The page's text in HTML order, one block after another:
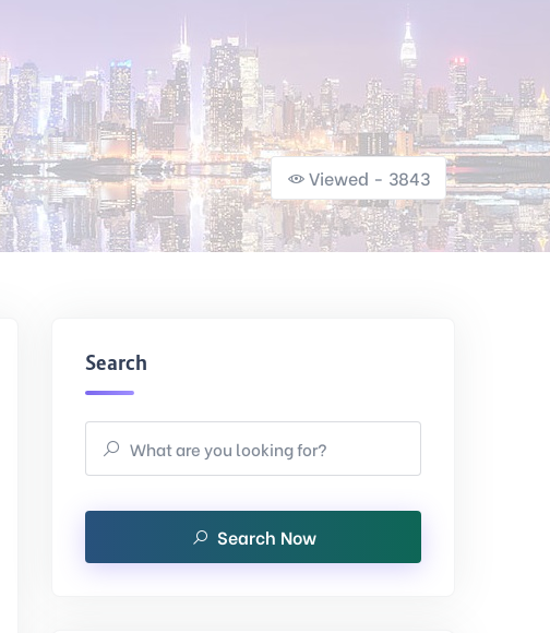
Viewed - 3843
Search
Search Now